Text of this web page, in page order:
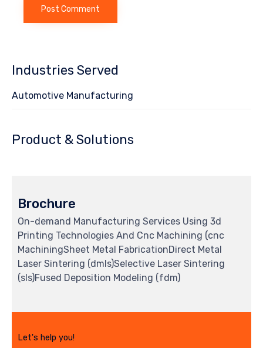
Industries Served
Automotive Manufacturing
Product & Solutions
Brochure
On-demand Manufacturing Services Using 3d
Printing Technologies And Cnc Machining (cnc
MachiningSheet Metal FabricationDirect Metal
Laser Sintering (dmls)Selective Laser Sintering
(sls)Fused Deposition Modeling (fdm)
Let's help you!